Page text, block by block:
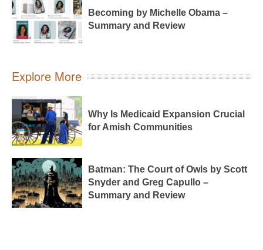
Becoming by Michelle Obama –
Summary and Review
Explore More
Why Is Medicaid Expansion Crucial
for Amish Communities
Batman: The Court of Owls by Scott
Snyder and Greg Capullo –
Summary and Review